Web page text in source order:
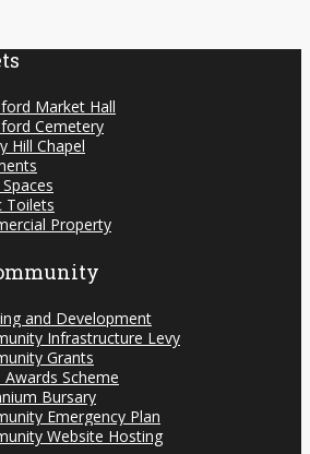
Market Hall
Cemetery
Hill Chapel
Toilets
Property
and Development
Infrastructure Levy
Grants
Awards Scheme
Bursary
Emergency Plan
Website Hosting